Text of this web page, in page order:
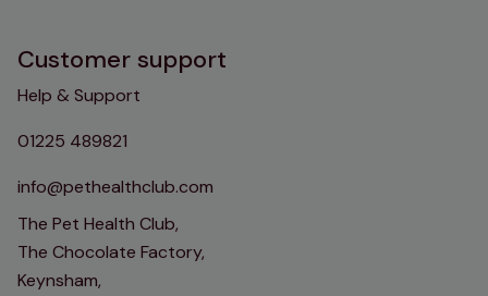
Customer support
Help & Support
01225 489821
info@pethealthclub.com
The Pet Health Club,
The Chocolate Factory,
Keynsham,